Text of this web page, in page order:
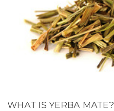
WHAT IS YERBA MATE?